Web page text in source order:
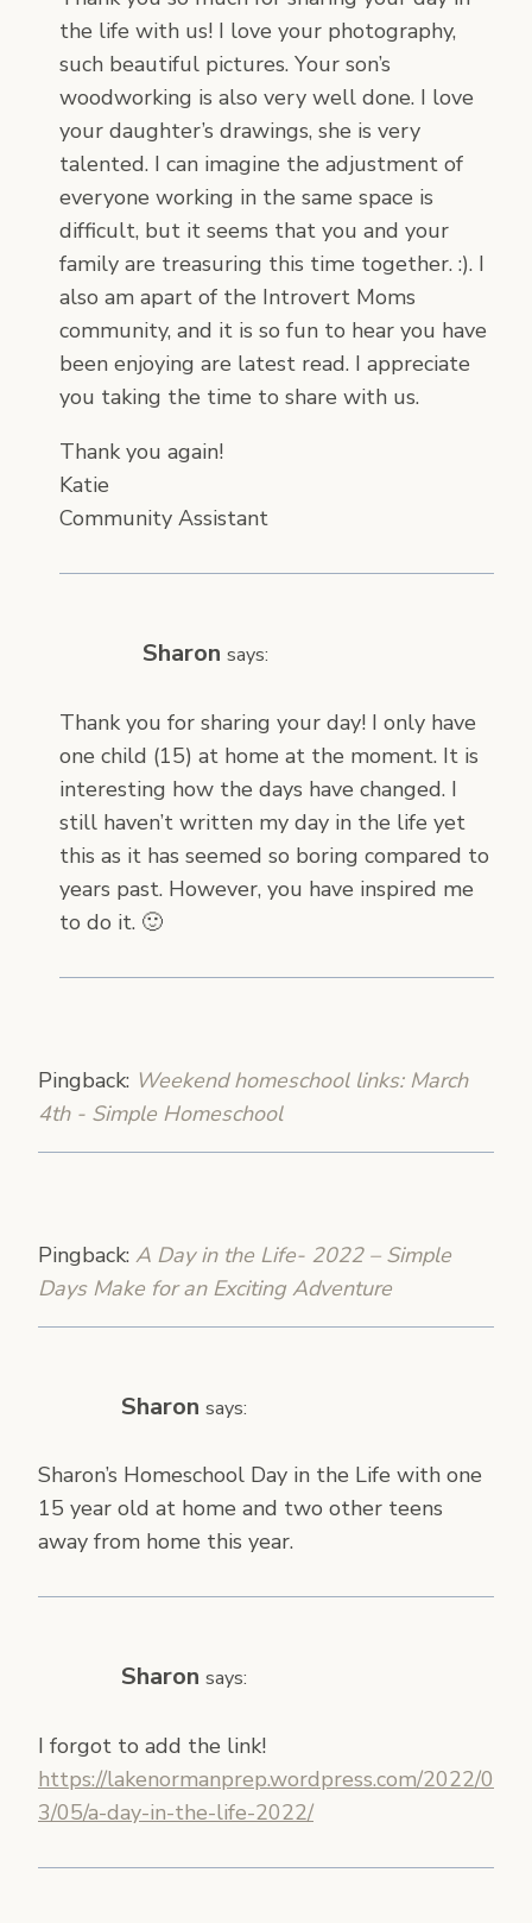
the life with us! I love your photography,
such beautiful pictures. Your son’s
woodworking is also very well done. I love
your daughter’s drawings, she is very
talented. I can imagine the adjustment of
everyone working in the same space is
difficult, but it seems that you and your
family are treasuring this time together. :). I
also am apart of the Introvert Moms
community, and it is so fun to hear you have
been enjoying are latest read. I appreciate
you taking the time to share with us.
Thank you again!
Katie
Community Assistant
Sharon says:
Thank you for sharing your day! I only have
one child (15) at home at the moment. It is
interesting how the days have changed. I
still haven’t written my day in the life yet
this as it has seemed so boring compared to
years past. However, you have inspired me
to do it. 🙂
Pingback: Weekend homeschool links: March
4th - Simple Homeschool
Pingback: A Day in the Life- 2022 – Simple
Days Make for an Exciting Adventure
Sharon says:
Sharon’s Homeschool Day in the Life with one
15 year old at home and two other teens
away from home this year.
Sharon says:
I forgot to add the link!
https://lakenormanprep.wordpress.com/2022/0
3/05/a-day-in-the-life-2022/